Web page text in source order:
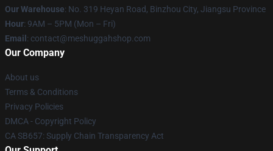
Our Warehouse: No. 319 Heyan Road, Binzhou City, Jiangsu Province
Hour: 9AM – 5PM (Mon – Fri)
Email : contact@meshuggahshop.com
Our Company
About us
Terms & Conditions
Privacy Policies
DMCA - Copyright Policy
CA SB657: Supply Chain Transparency Act